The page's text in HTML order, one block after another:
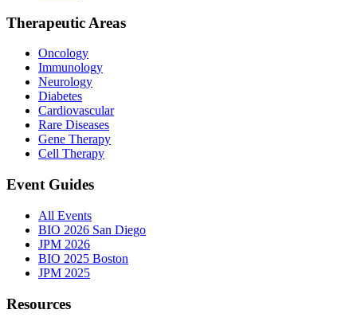
Therapeutic Areas
Oncology
Immunology
Neurology
Diabetes
Cardiovascular
Rare Diseases
Gene Therapy
Cell Therapy
Event Guides
All Events
BIO 2026 San Diego
JPM 2026
BIO 2025 Boston
JPM 2025
Resources